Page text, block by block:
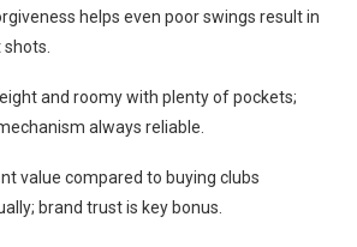
helps even poor swings result in
shots.
and roomy with plenty⁤ of pockets;
‍always reliable.
value compared to⁢ buying clubs
brand trust ⁢is key bonus.